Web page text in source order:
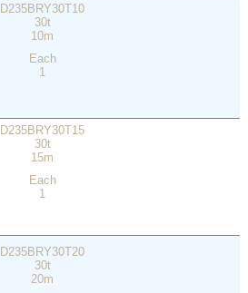
D235BRY30T10
30t
10m
Each
1
D235BRY30T15
30t
15m
Each
1
D235BRY30T20
30t
20m